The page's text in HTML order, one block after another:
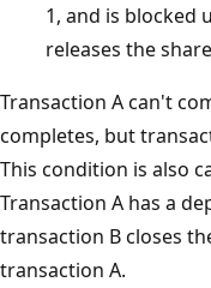
1, and is blocked
releases the
Transaction A can't
completes, but
This condition is also
Transaction A has a
transaction B closes
transaction A.